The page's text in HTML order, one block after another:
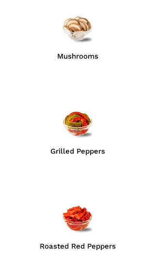
Mushrooms
Grilled Peppers
Roasted Red Peppers